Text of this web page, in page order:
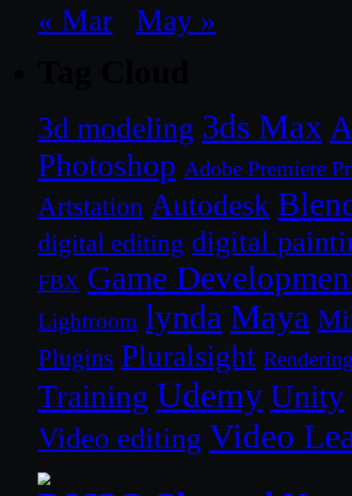
« Mar May »
3d modeling 3ds Max
Photoshop Adobe Premiere
Artstation Autodesk
digital editing digital
FBX Game
Lightroom lynda Maya
Plugins Pluralsight
Training Udemy Unity
Video editing Video